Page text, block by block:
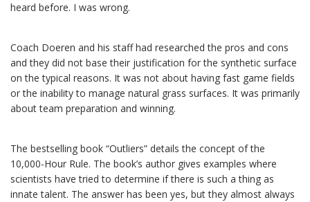
heard before. I was wrong.
Coach Doeren and his staff had researched the pros and cons
and they did not base their justification for the synthetic surface
on the typical reasons. It was not about having fast game fields
or the inability to manage natural grass surfaces. It was primarily
about team preparation and winning.
The bestselling book “Outliers” details the concept of the
10,000-Hour Rule. The book’s author gives examples where
scientists have tried to determine if there is such a thing as
innate talent. The answer has been yes, but they almost always